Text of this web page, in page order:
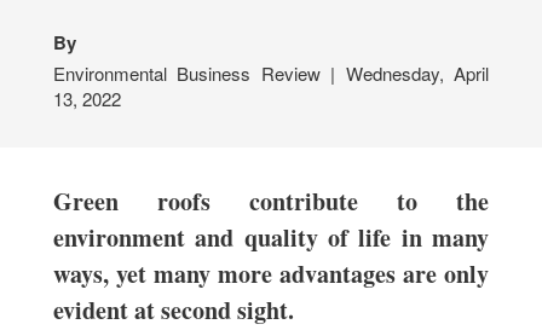
By
Environmental Business Review | Wednesday, April
13, 2022
Green roofs contribute to the
environment and quality of life in many
ways, yet many more advantages are only
evident at second sight.